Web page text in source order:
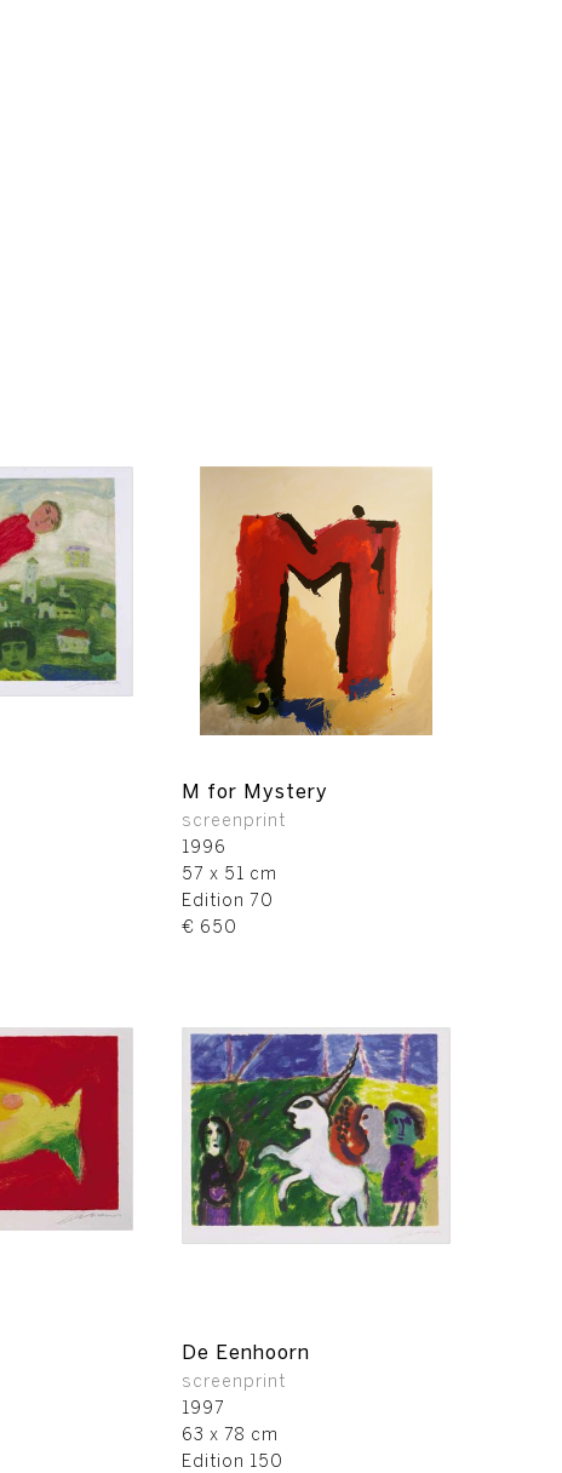
M for Mystery
screenprint
1996
57 x 51 cm
Edition 70
€ 650
De Eenhoorn
screenprint
1997
63 x 78 cm
Edition 150